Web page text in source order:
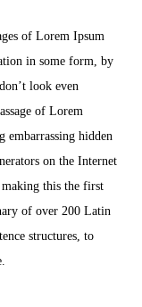
of Lorem Ipsum
in some form, by
look even
of Lorem
embarrassing hidden
on the Internet
making this the first
of over 200 Latin
structures, to